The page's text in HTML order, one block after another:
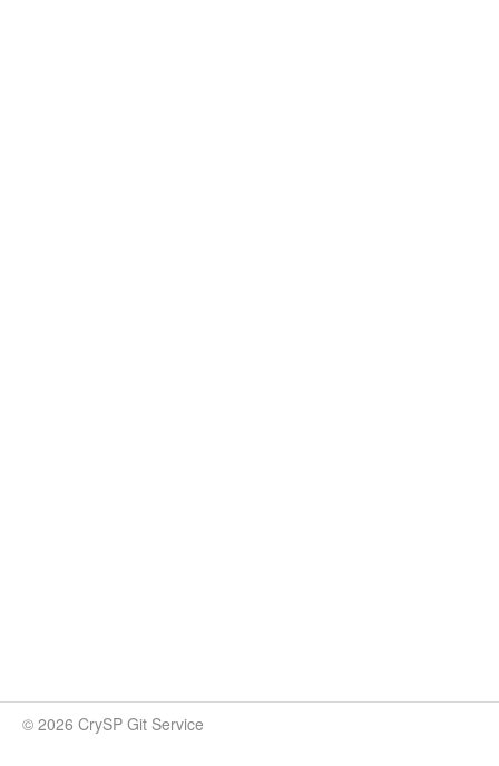
© 2026 CrySP Git Service